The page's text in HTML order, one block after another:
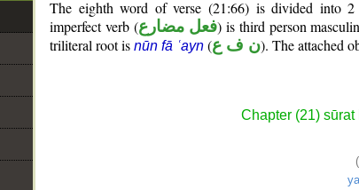
The eighth word of verse (21:66) is divided into
imperfect verb (فعل مضارع) is third person
triliteral root is nūn fā ʿayn (ن ف ع). The attached
Chapter (21)